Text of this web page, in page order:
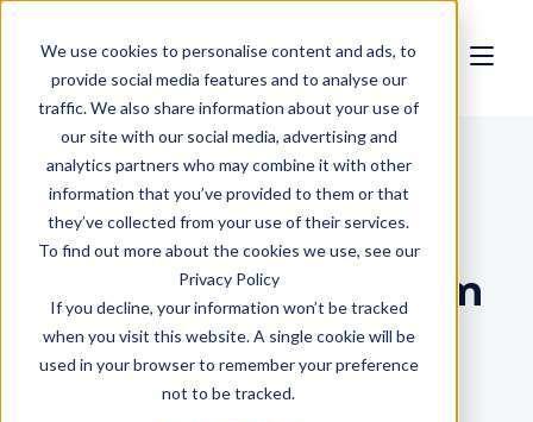
We use cookies to personalise content and ads, to
provide social media features and to analyse our
traffic. We also share information about your use of
our site with our social media, advertising and
analytics partners who may combine it with other
information that you’ve provided to them or that
they’ve collected from your use of their services.
To find out more about the cookies we use, see our
Privacy Policy
If you decline, your information won’t be tracked
when you visit this website. A single cookie will be
used in your browser to remember your preference
not to be tracked.
Blog
Offshore wind:
Improving wind farm
development with
data